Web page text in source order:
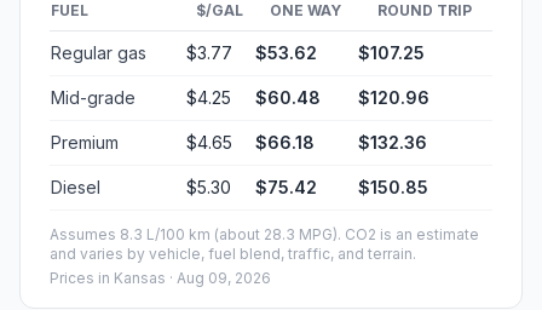
FUEL $/GAL ONE WAY ROUND TRIP
Regular gas $3.77 $53.62 $107.25
Mid-grade $4.25 $60.48 $120.96
Premium $4.65 $66.18 $132.36
Diesel $5.30 $75.42 $150.85
Assumes 8.3 L/100 km (about 28.3 MPG). CO2 is an estimate
and varies by vehicle, fuel blend, traffic, and terrain.
Prices in Kansas · Aug 09, 2026